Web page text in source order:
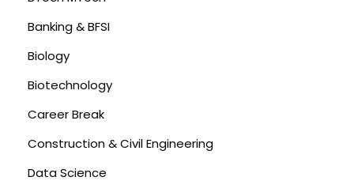
Banking & BFSI
Biology
Biotechnology
Career Break
Construction & Civil Engineering
Data Science